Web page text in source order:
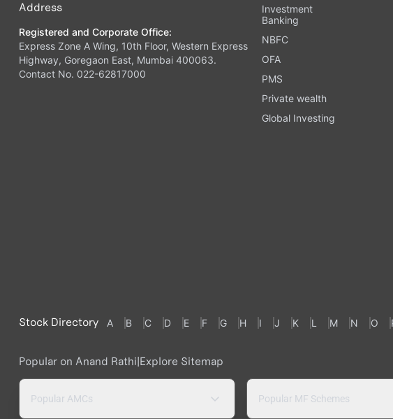
Address
Registered and Corporate Office:
Express Zone A Wing, 10th Floor, Western Express
Highway, Goregaon East, Mumbai 400063.
Contact No. 022-62817000
Investment
Banking
NBFC
OFA
PMS
Private wealth
Global Investing
Stock Directory A B C D E F G H I J K L M N O
Popular on Anand Rathi|Explore Sitemap
Popular AMCs Popular MF Schemes